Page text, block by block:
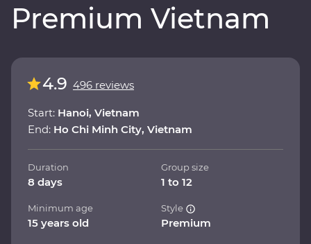
Premium Vietnam
4.9 496 reviews
Start: Hanoi, Vietnam
End: Ho Chi Minh City, Vietnam
Duration
8 days
Group size
1 to 12
Minimum age
15 years old
Style
Premium